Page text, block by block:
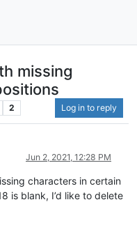
missing
2 Log in to reply
Jun 2, 2021, 12:28 PM
characters in certain
is blank, I’d like to delete